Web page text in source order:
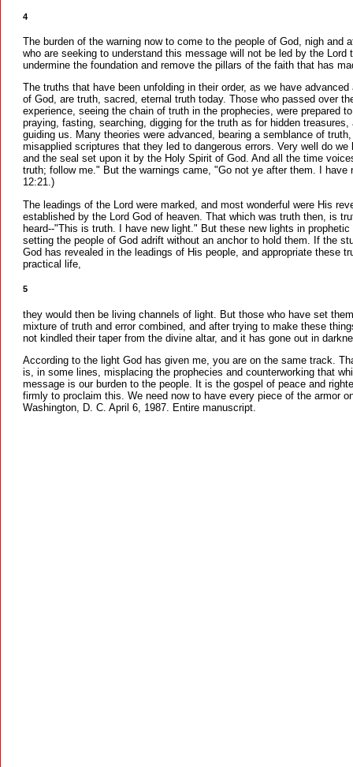
4
The burden of the warning now to come to the people of God, nigh and
who are seeking to understand this message will not be led by the
undermine the foundation and remove the pillars of the faith that has
The truths that have been unfolding in their order, as we have
of God, are truth, sacred, eternal truth today. Those who passed over
experience, seeing the chain of truth in the prophecies, were prepared
praying, fasting, searching, digging for the truth as for hidden
guiding us. Many theories were advanced, bearing a semblance of
misapplied scriptures that they led to dangerous errors. Very well do
and the seal set upon it by the Holy Spirit of God. And all the time
truth; follow me." But the warnings came, "Go not ye after them. I
12:21.)
The leadings of the Lord were marked, and most wonderful were His
established by the Lord God of heaven. That which was truth then, is
heard--"This is truth. I have new light." But these new lights in
setting the people of God adrift without an anchor to hold them. If the
God has revealed in the leadings of His people, and appropriate these
practical life,
5
they would then be living channels of light. But those who have set
mixture of truth and error combined, and after trying to make these
not kindled their taper from the divine altar, and it has gone out in
According to the light God has given me, you are on the same track.
is, in some lines, misplacing the prophecies and counterworking that
message is our burden to the people. It is the gospel of peace and
firmly to proclaim this. We need now to have every piece of the armor
Washington, D. C. April 6, 1987. Entire manuscript.